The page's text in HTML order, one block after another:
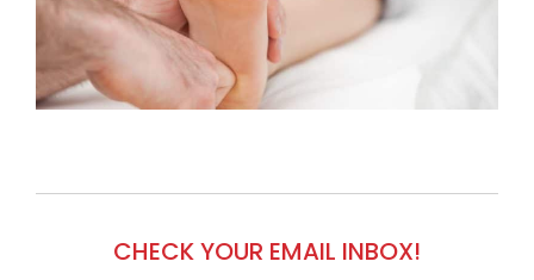
CHECK YOUR EMAIL INBOX!